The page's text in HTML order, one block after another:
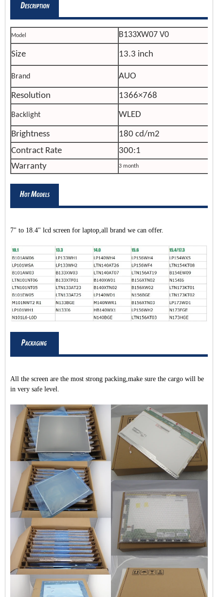
Model B133XW07 V0
Size 13.3 inch
Brand AUO
Resolution 1366×768
Backlight WLED
Brightness
180 cd/m2
Contract Rate
300:1
Warranty
3 month
7" to 18.4" lcd screen for laptop,all brand we can offer.
All the screen are the most strong packing,make sure the cargo will be
in very safe level.